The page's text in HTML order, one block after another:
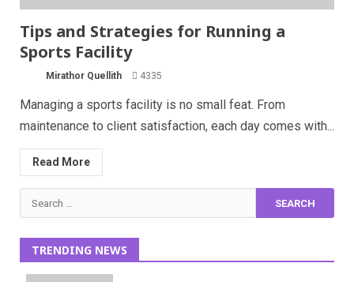
Tips and Strategies for Running a
Sports Facility
Mirathor Quellith 4335
Managing a sports facility is no small feat. From
maintenance to client satisfaction, each day comes with...
Read More
Search
for:
TRENDING NEWS